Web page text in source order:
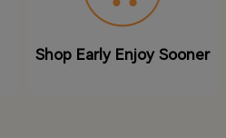
Shop Early Enjoy Sooner